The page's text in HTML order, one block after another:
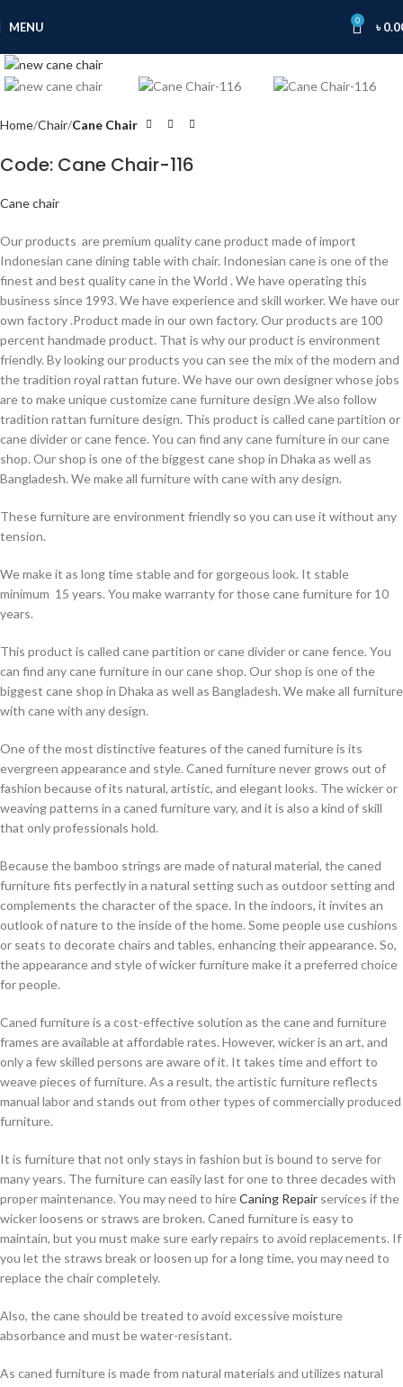
MENU 0 ৳
Home Chair Cane Chair
Code: Cane Chair-116
Cane chair
Our products are premium quality cane product made of import
Indonesian cane dining table with chair. Indonesian cane is one of the
finest and best quality cane in the World . We have operating this
business since 1993. We have experience and skill worker. We have our
own factory .Product made in our own factory. Our products are 100
percent handmade product. That is why our product is environment
friendly. By looking our products you can see the mix of the modern and
the tradition royal rattan future. We have our own designer whose jobs
are to make unique customize cane furniture design .We also follow
tradition rattan furniture design. This product is called cane partition or
cane divider or cane fence. You can find any cane furniture in our cane
shop. Our shop is one of the biggest cane shop in Dhaka as well as
Bangladesh. We make all furniture with cane with any design.
These furniture are environment friendly so you can use it without any
tension.
We make it as long time stable and for gorgeous look. It stable
minimum 15 years. You make warranty for those cane furniture for 10
years.
This product is called cane partition or cane divider or cane fence. You
can find any cane furniture in our cane shop. Our shop is one of the
biggest cane shop in Dhaka as well as Bangladesh. We make all furniture
with cane with any design.
One of the most distinctive features of the caned furniture is its
evergreen appearance and style. Caned furniture never grows out of
fashion because of its natural, artistic, and elegant looks. The wicker or
weaving patterns in a caned furniture vary, and it is also a kind of skill
that only professionals hold.
Because the bamboo strings are made of natural material, the caned
furniture fits perfectly in a natural setting such as outdoor setting and
complements the character of the space. In the indoors, it invites an
outlook of nature to the inside of the home. Some people use cushions
or seats to decorate chairs and tables, enhancing their appearance. So,
the appearance and style of wicker furniture make it a preferred choice
for people.
Caned furniture is a cost-effective solution as the cane and furniture
frames are available at affordable rates. However, wicker is an art, and
only a few skilled persons are aware of it. It takes time and effort to
weave pieces of furniture. As a result, the artistic furniture reflects
manual labor and stands out from other types of commercially produced
furniture.
It is furniture that not only stays in fashion but is bound to serve for
many years. The furniture can easily last for one to three decades with
proper maintenance. You may need to hireCaning Repair services if the
wicker loosens or straws are broken. Caned furniture is easy to
maintain, but you must make sure early repairs to avoid replacements. If
you let the straws break or loosen up for a long time, you may need to
replace the chair completely.
Also, the cane should be treated to avoid excessive moisture
absorbance and must be water-resistant.
As caned furniture is made from natural materials and utilizes natural